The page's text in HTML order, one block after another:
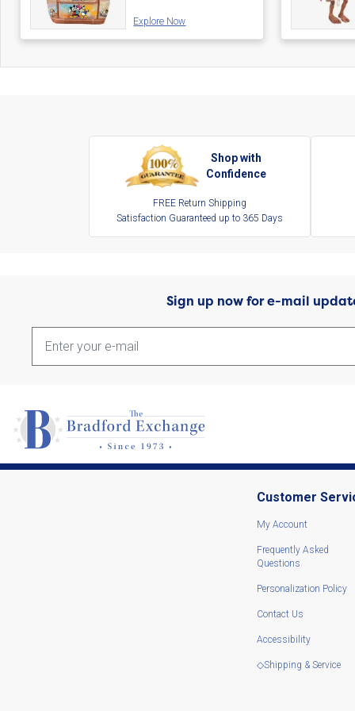
Explore Now
Shop with
Confidence
FREE Return Shipping
Satisfaction Guaranteed up to 365 Days
Sign up now for e-mail
Customer
My Account
Frequently Asked
Questions
Personalization Policy
Contact Us
Accessibility
◇Shipping & Service